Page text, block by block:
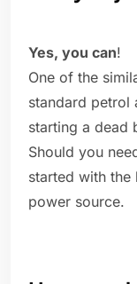
Yes, you can!
One of the
standard petrol
starting a dead
Should you
started with
power source.